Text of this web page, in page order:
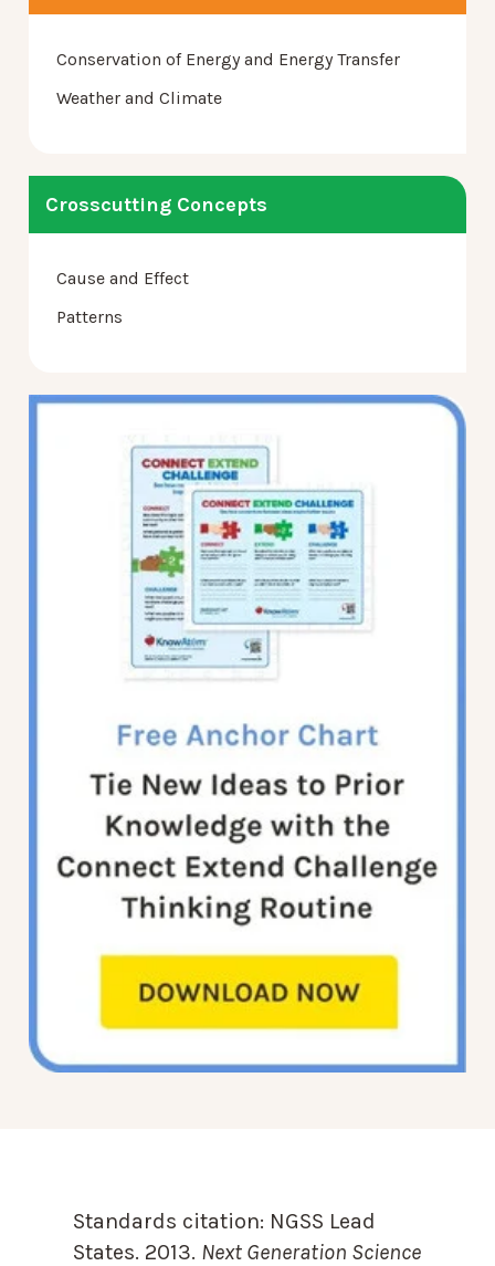
Conservation of Energy and Energy Transfer
Weather and Climate
Crosscutting Concepts
Cause and Effect
Patterns
Standards citation: NGSS Lead
States. 2013. Next Generation Science